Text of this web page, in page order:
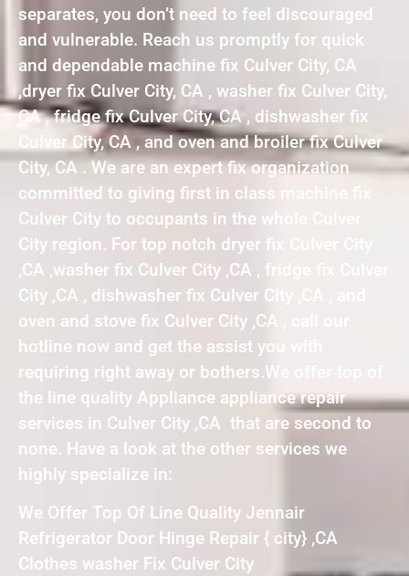
separates, you don’t need to feel discouraged
and vulnerable. Reach us promptly for quick
and dependable machine fix Culver City, CA
,dryer fix Culver City, CA , washer fix Culver City,
CA , fridge fix Culver City, CA , dishwasher fix
Culver City, CA , and oven and broiler fix Culver
City, CA . We are an expert fix organization
committed to giving first in class machine fix
Culver City to occupants in the whole Culver
City region. For top notch dryer fix Culver City
,CA ,washer fix Culver City ,CA , fridge fix Culver
City ,CA , dishwasher fix Culver City ,CA , and
oven and stove fix Culver City ,CA , call our
hotline now and get the assist you with
requiring right away or bothers.We offer top of
the line quality Appliance appliance repair
services in Culver City ,CA that are second to
none. Have a look at the other services we
highly specialize in:
We Offer Top Of Line Quality Jennair
Refrigerator Door Hinge Repair { city} ,CA
Clothes washer Fix Culver City